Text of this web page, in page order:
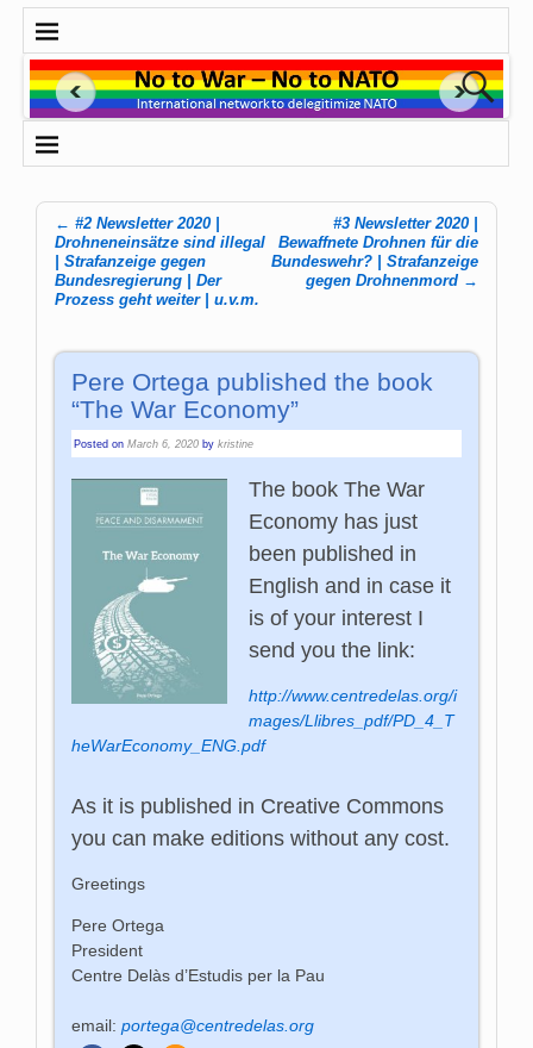
Post navigation
← #2 Newsletter 2020 |
Drohneneinsätze sind illegal
| Strafanzeige gegen
Bundesregierung | Der
Prozess geht weiter | u.v.m.
#3 Newsletter 2020 |
Bewaffnete Drohnen für die
Bundeswehr? | Strafanzeige
gegen Drohnenmord →
Pere Ortega published the book
“The War Economy”
Posted onMarch 6, 2020 bykristine
The book The War
Economy has just
been published in
English and in case it
is of your interest I
send you the link:
http://www.centredelas.org/i
mages/Llibres_pdf/PD_4_T
heWarEconomy_ENG.pdf
As it is published in Creative Commons
you can make editions without any cost.
Greetings
Pere Ortega
President
Centre Delàs d’Estudis per la Pau
email:portega@centredelas.org